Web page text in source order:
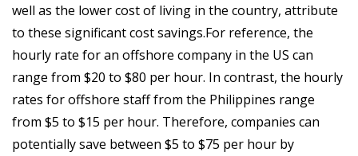
well as the lower cost of living in the country, attribute
to these significant cost savings.For reference, the
hourly rate for an offshore company in the US can
range from $20 to $80 per hour. In contrast, the hourly
rates for offshore staff from the Philippines range
from $5 to $15 per hour. Therefore, companies can
potentially save between $5 to $75 per hour by